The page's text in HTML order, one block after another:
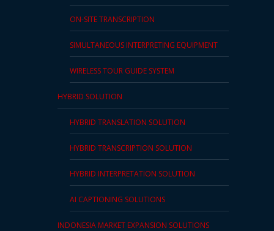
ON-SITE TRANSCRIPTION
SIMULTANEOUS INTERPRETING EQUIPMENT
WIRELESS TOUR GUIDE SYSTEM
HYBRID SOLUTION
HYBRID TRANSLATION SOLUTION
HYBRID TRANSCRIPTION SOLUTION
HYBRID INTERPRETATION SOLUTION
AI CAPTIONING SOLUTIONS
INDONESIA MARKET EXPANSION SOLUTIONS